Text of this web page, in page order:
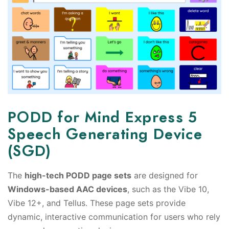
PODD for Mind Express 5
Speech Generating Device
(SGD)
The high-tech PODD page sets are designed for
Windows-based AAC devices, such as the Vibe 10,
Vibe 12+, and Tellus. These page sets provide
dynamic, interactive communication for users who rely